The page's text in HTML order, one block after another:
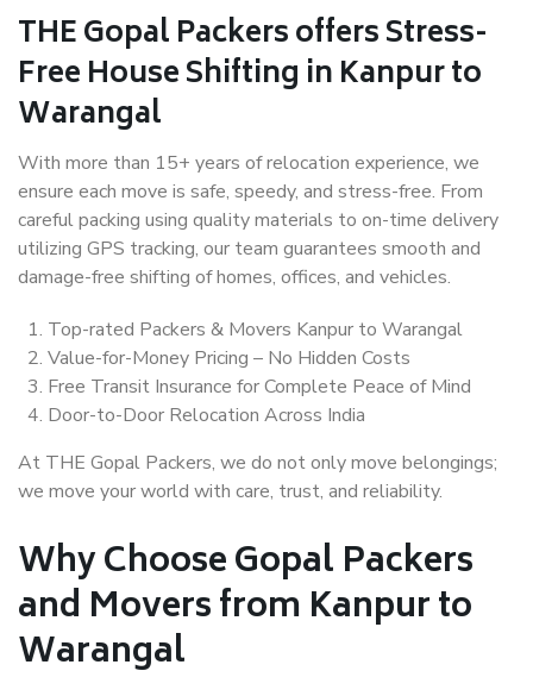
THE Gopal Packers offers Stress-
Free House Shifting in Kanpur to
Warangal
With more than 15+ years of relocation experience, we
ensure each move is safe, speedy, and stress-free. From
careful packing using quality materials to on-time delivery
utilizing GPS tracking, our team guarantees smooth and
damage-free shifting of homes, offices, and vehicles.
Top-rated Packers & Movers Kanpur to Warangal
Value-for-Money Pricing – No Hidden Costs
Free Transit Insurance for Complete Peace of Mind
Door-to-Door Relocation Across India
At THE Gopal Packers, we do not only move belongings;
we move your world with care, trust, and reliability.
Why Choose Gopal Packers
and Movers from Kanpur to
Warangal